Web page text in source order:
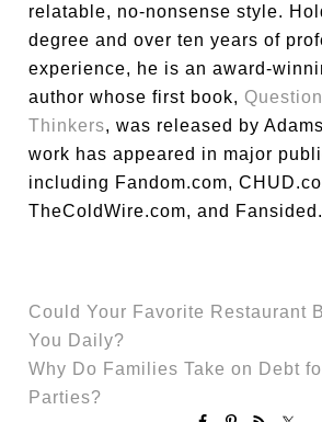
relatable, no-nonsense style.
degree and over ten years of
experience, he is an award-
author whose first book,
Thinkers, was released by
work has appeared in major
including Fandom.com,
TheColdWire.com, and
Could Your Favorite Restaurant
You Daily?
Why Do Families Take on Debt
Parties?